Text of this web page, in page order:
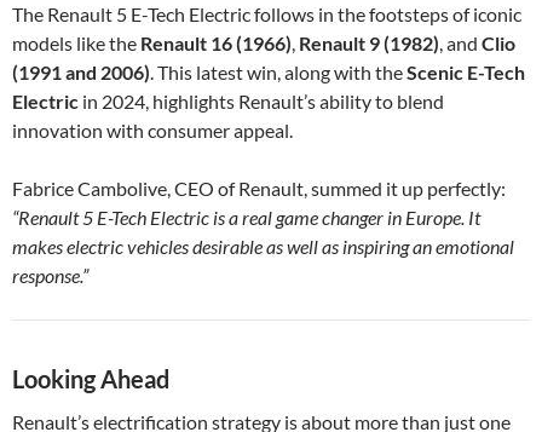
The Renault 5 E-Tech Electric follows in the footsteps of iconic
models like the Renault 16 (1966), Renault 9 (1982), and Clio
(1991 and 2006). This latest win, along with theScenic E-Tech
Electric in 2024, highlights Renault’s ability to blend
innovation with consumer appeal.
Fabrice Cambolive, CEO of Renault, summed it up perfectly:
“Renault 5 E-Tech Electric is a real game changer in Europe. It
makes electric vehicles desirable as well as inspiring an emotional
response.”
Looking Ahead
Renault’s electrification strategy is about more than just one